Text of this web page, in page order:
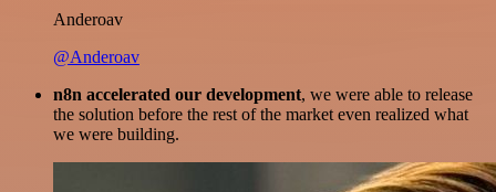
Anderoav
@Anderoav
n8n accelerated our development, we were able to release
the solution before the rest of the market even realized what
we were building.